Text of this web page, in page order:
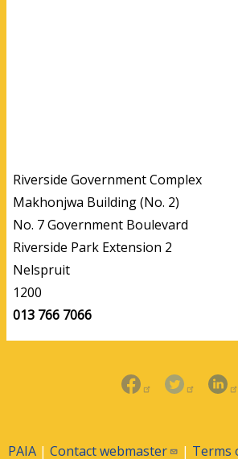
Riverside Government Complex
Makhonjwa Building (No. 2)
No. 7 Government Boulevard
Riverside Park Extension 2
Nelspruit
1200
013 766 7066
PAIA| Contactwebmaster | Terms